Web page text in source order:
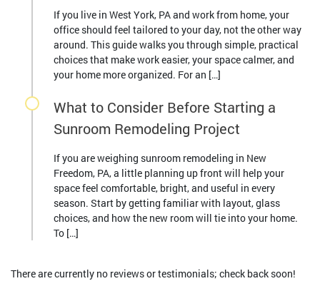
If you live in West York, PA and work from home, your
office should feel tailored to your day, not the other way
around. This guide walks you through simple, practical
choices that make work easier, your space calmer, and
your home more organized. For an […]
What to Consider Before Starting a
Sunroom Remodeling Project
If you are weighing sunroom remodeling in New
Freedom, PA, a little planning up front will help your
space feel comfortable, bright, and useful in every
season. Start by getting familiar with layout, glass
choices, and how the new room will tie into your home.
To […]
There are currently no reviews or testimonials; check back soon!